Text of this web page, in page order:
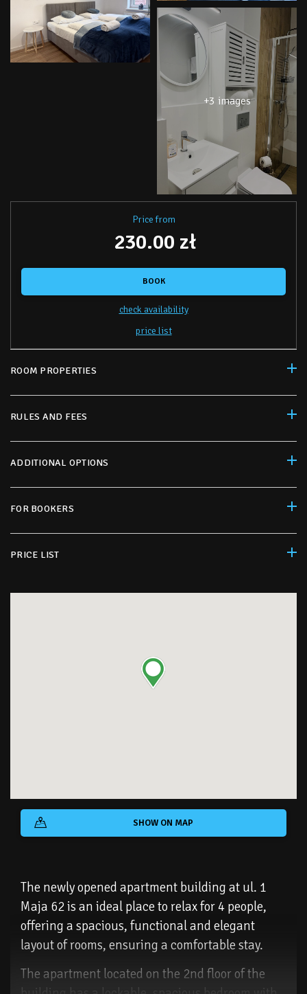
+3 images
Price from
230.00 zł
BOOK
check availability
price list
ROOM PROPERTIES
RULES AND FEES
ADDITIONAL OPTIONS
FOR BOOKERS
PRICE LIST
SHOW ON MAP
The newly opened apartment building at ul. 1
Maja 62 is an ideal place to relax for 4 people,
offering a spacious, functional and elegant
layout of rooms, ensuring a comfortable stay.
The apartment located on the 2nd floor of the